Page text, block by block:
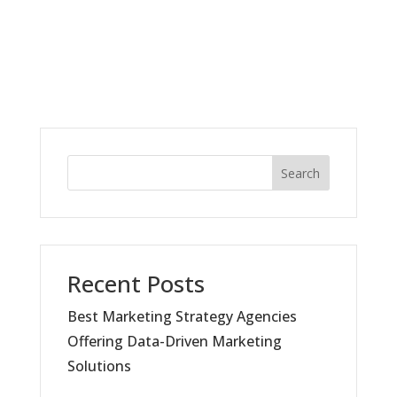
Search
Recent Posts
Best Marketing Strategy Agencies
Offering Data-Driven Marketing
Solutions